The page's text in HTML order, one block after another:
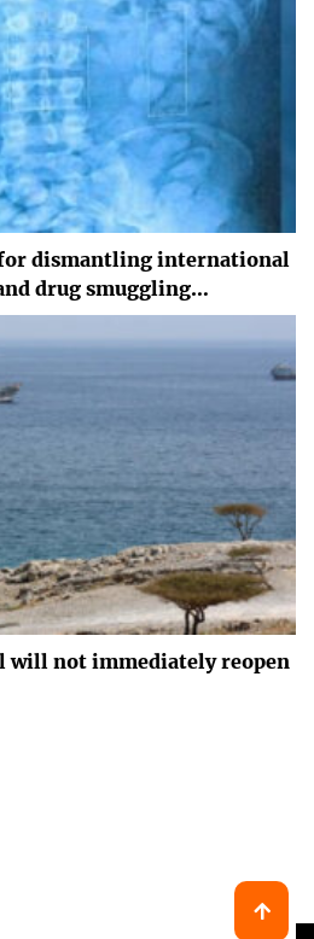
dismantling international
drug smuggling…
will not immediately reopen